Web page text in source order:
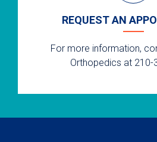
REQUEST AN
For more information,
Orthopedics at 210-